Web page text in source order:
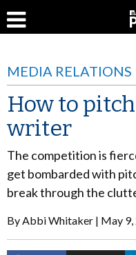
MEDIA RELATIONS
How to
writer
The competition is
get bombarded with
break through the
ByAbbi Whitaker May 9,